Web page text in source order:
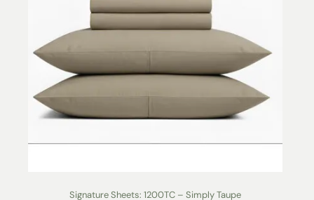
Signature Sheets: 1200TC – Simply Taupe